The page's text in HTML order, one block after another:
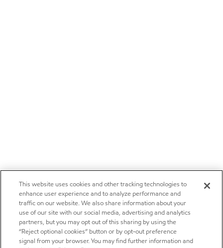
This website uses cookies and other tracking technologies to
enhance user experience and to analyze performance and
traffic on our website. We also share information about your
use of our site with our social media, advertising and analytics
partners, but you may opt out of this sharing by using the
“Reject optional cookies” button or by opt-out preference
signal from your browser. You may find further information and